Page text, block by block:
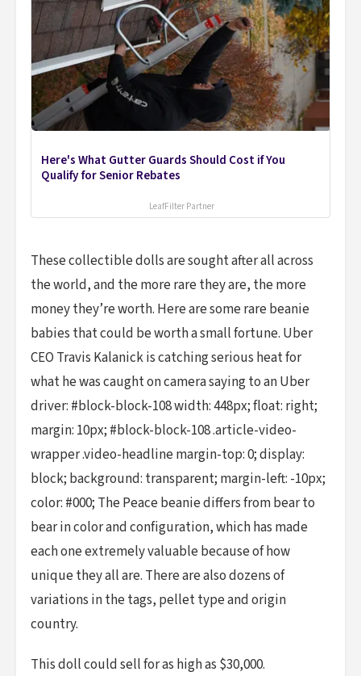
Here's What Gutter Guards Should Cost if You
Qualify for Senior Rebates
LeafFilter Partner
These collectible dolls are sought after all across
the world, and the more rare they are, the more
money they’re worth. Here are some rare beanie
babies that could be worth a small fortune. Uber
CEO Travis Kalanick is catching serious heat for
what he was caught on camera saying to an Uber
driver: #block-block-108 width: 448px; float: right;
margin: 10px; #block-block-108 .article-video-
wrapper .video-headline margin-top: 0; display:
block; background: transparent; margin-left: -10px;
color: #000; The Peace beanie differs from bear to
bear in color and configuration, which has made
each one extremely valuable because of how
unique they all are. There are also dozens of
variations in the tags, pellet type and origin
country.
This doll could sell for as high as $30,000.